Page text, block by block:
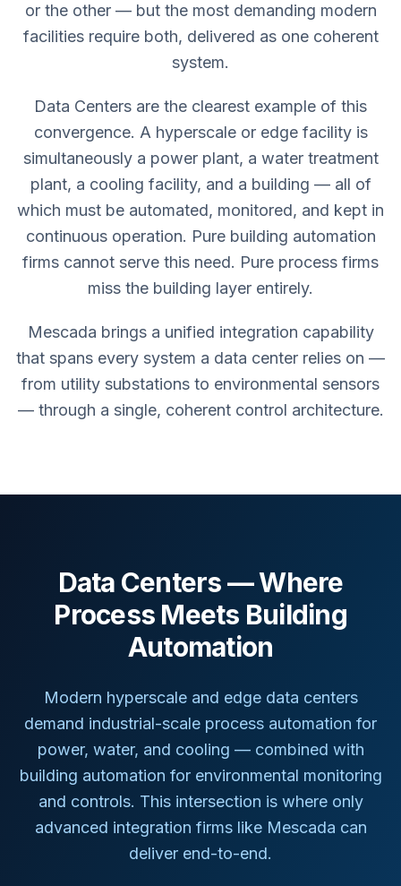
or the other — but the most demanding modern
facilities require both, delivered as one coherent
system.
Data Centers are the clearest example of this
convergence. A hyperscale or edge facility is
simultaneously a power plant, a water treatment
plant, a cooling facility, and a building — all of
which must be automated, monitored, and kept in
continuous operation. Pure building automation
firms cannot serve this need. Pure process firms
miss the building layer entirely.
Mescada brings a unified integration capability
that spans every system a data center relies on —
from utility substations to environmental sensors
— through a single, coherent control architecture.
Data Centers — Where
Process Meets Building
Automation
Modern hyperscale and edge data centers
demand industrial-scale process automation for
power, water, and cooling — combined with
building automation for environmental monitoring
and controls. This intersection is where only
advanced integration firms like Mescada can
deliver end-to-end.